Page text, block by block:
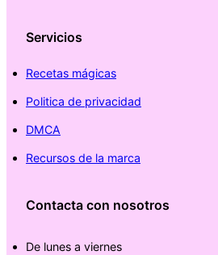
Servicios
Recetas mágicas
Politica de privacidad
DMCA
Recursos de la marca
Contacta con nosotros
De lunes a viernes